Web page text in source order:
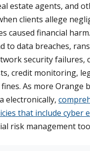
estate agents, and
clients allege
caused financial
to data breaches,
security failures,
credit monitoring,
As more Orange
electronically,
that include cyber
risk management